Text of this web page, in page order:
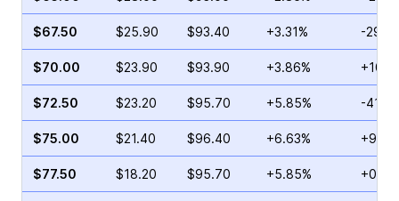
$67.50 $25.90 $93.40 +3.31% -
$70.00 $23.90 $93.90 +3.86%
$72.50 $23.20 $95.70 +5.85% -
$75.00 $21.40 $96.40 +6.63%
$77.50 $18.20 $95.70 +5.85%